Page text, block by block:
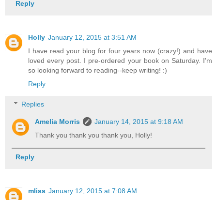
Reply
Holly January 12, 2015 at 3:51 AM
I have read your blog for four years now (crazy!) and have
loved every post. I pre-ordered your book on Saturday. I'm
so looking forward to reading--keep writing! :)
Reply
Replies
Amelia Morris
January 14, 2015 at 9:18 AM
Thank you thank you thank you, Holly!
Reply
mliss January 12, 2015 at 7:08 AM